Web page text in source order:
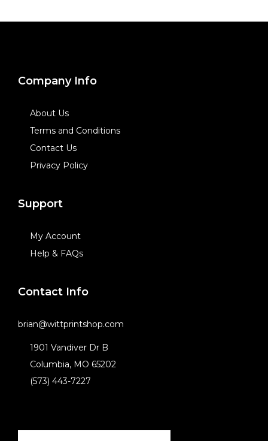
Company Info
About Us
Terms and Conditions
Contact Us
Privacy Policy
Support
My Account
Help & FAQs
Contact Info
brian@wittprintshop.com
1901 Vandiver Dr B
Columbia, MO 65202
(573) 443-7227